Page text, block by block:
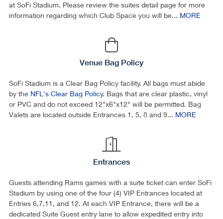
at SoFi Stadium. Please review the suites detail page for more
information regarding which Club Space you will be... MORE
Venue Bag Policy
SoFi Stadium is a Clear Bag Policy facility. All bags must abide
by the NFL's Clear Bag Policy. Bags that are clear plastic, vinyl
or PVC and do not exceed 12"x6"x12" will be permitted. Bag
Valets are located outside Entrances 1, 5, 8 and 9... MORE
Entrances
Guests attending Rams games with a suite ticket can enter SoFi
Stadium by using one of the four (4) VIP Entrances located at
Entries 6,7,11, and 12. At each VIP Entrance, there will be a
dedicated Suite Guest entry lane to allow expedited entry into